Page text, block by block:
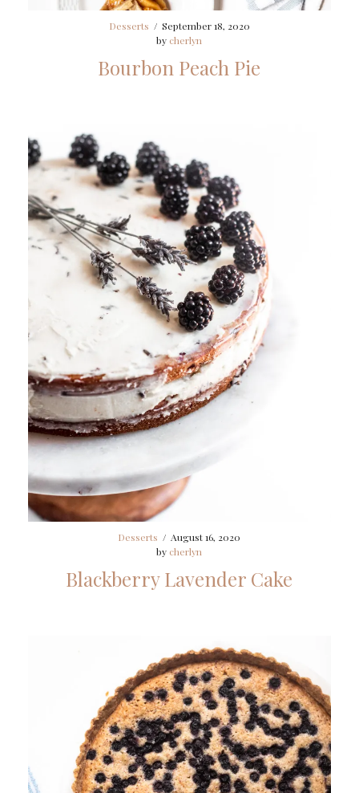
Desserts / September 18, 2020
by cherlyn
Bourbon Peach Pie
Desserts / August 16, 2020
by cherlyn
Blackberry Lavender Cake